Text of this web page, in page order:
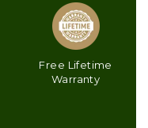
Free Lifetime
Warranty